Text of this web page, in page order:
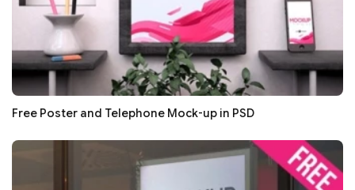
Free Poster and Telephone Mock-up in PSD